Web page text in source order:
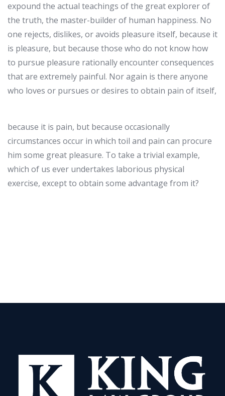
expound the actual teachings of the great explorer of
the truth, the master-builder of human happiness. No
one rejects, dislikes, or avoids pleasure itself, because it
is pleasure, but because those who do not know how
to pursue pleasure rationally encounter consequences
that are extremely painful. Nor again is there anyone
who loves or pursues or desires to obtain pain of itself,
because it is pain, but because occasionally
circumstances occur in which toil and pain can procure
him some great pleasure. To take a trivial example,
which of us ever undertakes laborious physical
exercise, except to obtain some advantage from it?